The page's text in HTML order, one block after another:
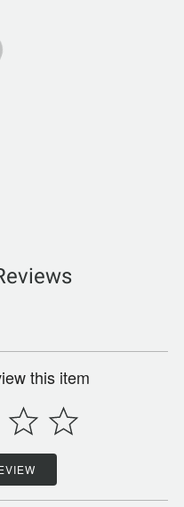
this item